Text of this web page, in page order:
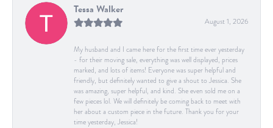
Tessa Walker
August 1, 2026
My husband and I came here for the first time ever yesterday
- for their moving sale, everything was well displayed, prices
marked, and lots of items! Everyone was super helpful and
friendly, but definitely wanted to give a shout to Jessica. She
was amazing, super helpful, and kind. She even sold me on a
few pieces lol. We will definitely be coming back to meet with
her about a custom piece in the future. Thank you for your
time yesterday, Jessica!